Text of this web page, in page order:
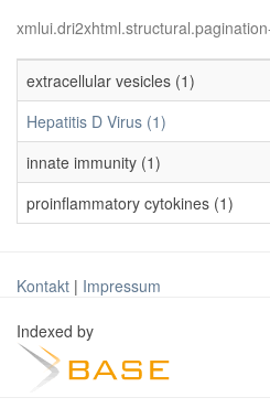
extracellular vesicles (1)
Hepatitis D Virus (1)
innate immunity (1)
proinflammatory cytokines (1)
Kontakt | Impressum
Indexed by